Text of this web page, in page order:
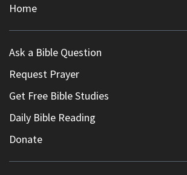
Home
Ask a Bible Question
Request Prayer
Get Free Bible Studies
Daily Bible Reading
Donate